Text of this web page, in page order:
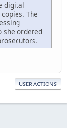
digital
The
she ordered
USER ACTIONS